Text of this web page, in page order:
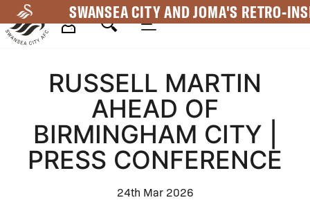
to
main
SWANSEA CITY AND JOMA'S RETRO-
NavigationRUSSELL MARTIN
AHEAD OF
BIRMINGHAM CITY |
PRESS CONFERENCE
24th Mar 2026